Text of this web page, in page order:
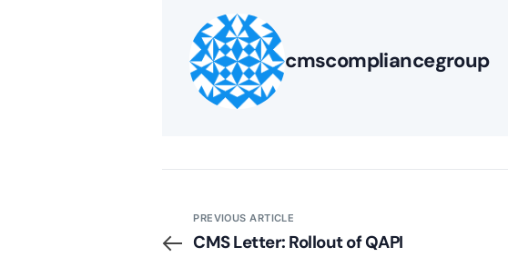
cmscompliancegroup
PREVIOUS ARTICLE
CMS Letter: Rollout of QAPI